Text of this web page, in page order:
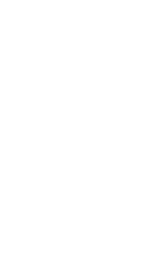
TX 78064 Sentosa